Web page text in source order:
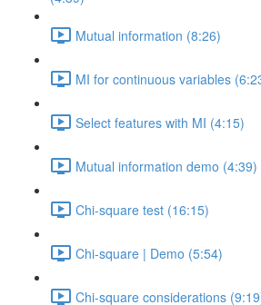
Mutual information (8:26)
MI for continuous variables
Select features with MI (4:15)
Mutual information demo (4:39)
Chi-square test (16:15)
Chi-square | Demo (5:54)
Chi-square considerations